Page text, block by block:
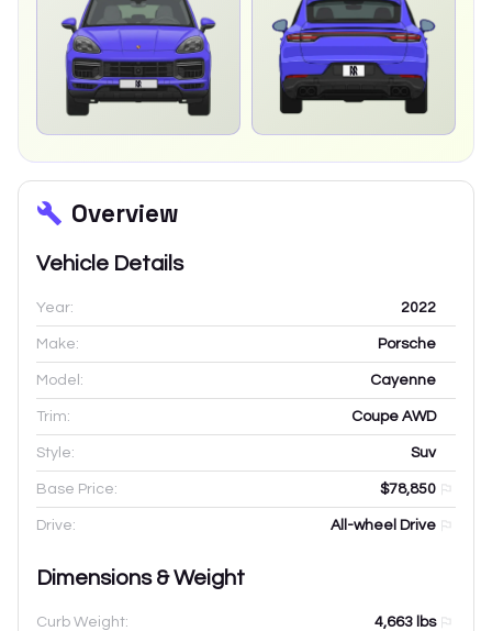
Overview
Vehicle Details
Year: 2022
Make: Porsche
Model: Cayenne
Trim: Coupe AWD
Style: Suv
Base Price: $78,850
Drive: All-wheel Drive
Dimensions & Weight
Curb Weight: 4,663 lbs